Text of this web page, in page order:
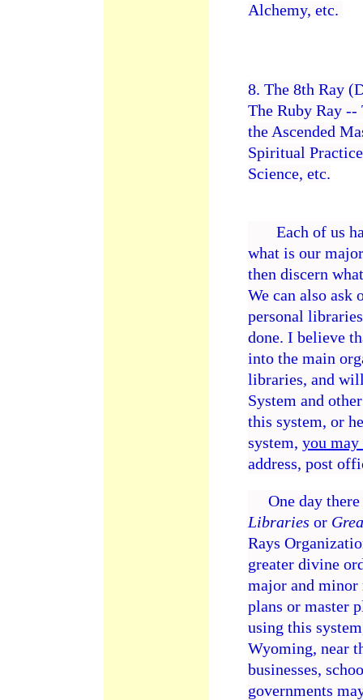
Alchemy, etc.
8. The 8th Ray
The Ruby Ray --
the Ascended
Spiritual
Science, etc.
Each of us
what is our
then discern
We can also ask
personal
done. I believe
into the main
libraries, and
System and
this system, or
system, you
address, post
One day
Libraries or
Rays
greater divine
major and
plans or master
using this
Wyoming, near
businesses,
governments